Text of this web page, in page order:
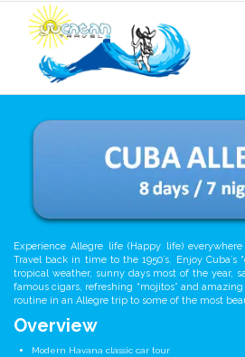
Experience Allegre life (Happy life)
Travel back in time to the 1950´s. Enjoy Cuba´s
tropical weather, sunny days most of the year,
famous cigars, refreshing “mojitos” and
routine in an Allegre trip to some of the most
Overview
Modern Havana classic car tour